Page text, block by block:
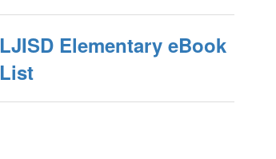
LJISD Elementary eBook
List